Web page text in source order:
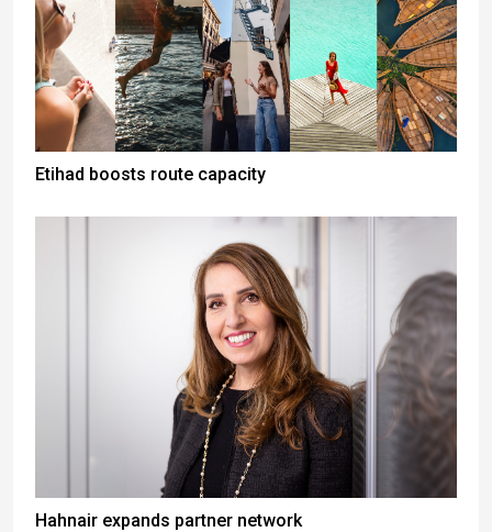
Etihad boosts route capacity
Hahnair expands partner network